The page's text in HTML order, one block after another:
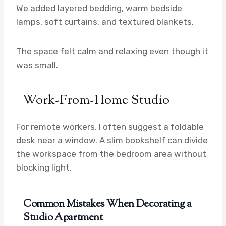
We added layered bedding, warm bedside
lamps, soft curtains, and textured blankets.
The space felt calm and relaxing even though it
was small.
Work-From-Home Studio
For remote workers, I often suggest a foldable
desk near a window. A slim bookshelf can divide
the workspace from the bedroom area without
blocking light.
Common Mistakes When Decorating a
Studio Apartment